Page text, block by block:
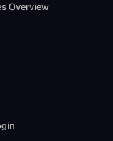
Overview